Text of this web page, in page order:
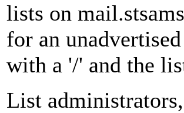
lists on
for an
with a '/' and the
List